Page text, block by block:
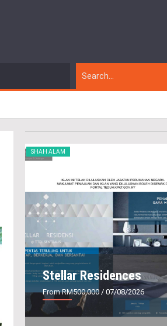
SHAH ALAM
Stellar Residences
From RM500,000 / 07/08/2026